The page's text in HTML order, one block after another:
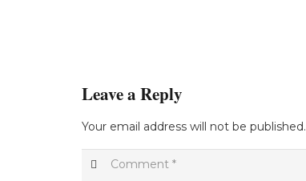
Leave a Reply
Your email address will not be published.